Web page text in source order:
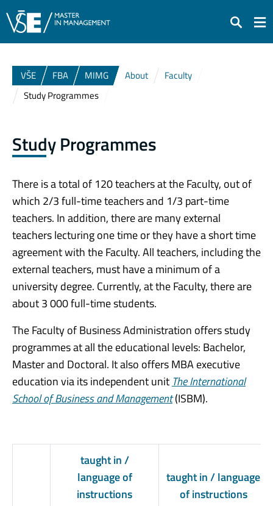
Search
VŠE FBA MIMG About
Faculty
Study Programmes
Study Programmes
There is a total of 120 teachers at the Faculty, out of
which 2/3 full-time teachers and 1/3 part-time
teachers. In addition, there are many external
teachers lecturing one time or they have a short time
agreement with the Faculty. All teachers, including the
external teachers, must have a minimum of a
university degree. Currently, at the Faculty, there are
about 3 000 full-time students.
The Faculty of Business Administration offers study
programmes at all the educational levels: Bachelor,
Master and Doctoral. It also offers MBA executive
education via its independent unit The International
School of Business and Management(ISBM).
taught in /
language of
instructions
taught in / language
of instructions